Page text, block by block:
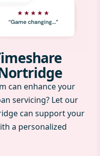
can enhance your
servicing? Let our
can support your
a personalized